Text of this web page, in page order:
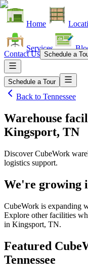
Home
Services
Contact Us Schedule a
Schedule a Tour
Back to Tennessee
Warehouse
Kingsport, TN
Discover CubeWork
logistics support.
We're growing
CubeWork is expanding
Explore other facilities
in Kingsport, TN.
Featured
Tennessee